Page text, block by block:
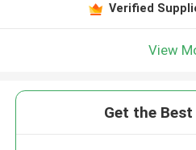
Verified
View
Get the